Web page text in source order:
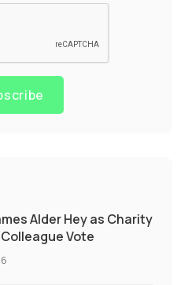
Alder Hey as Charity
Vote